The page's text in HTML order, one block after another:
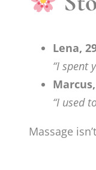
Lena,
“I spent
“I used
Massage